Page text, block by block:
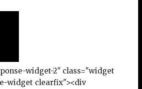
widget-2" class="widget
widget clearfix"><div